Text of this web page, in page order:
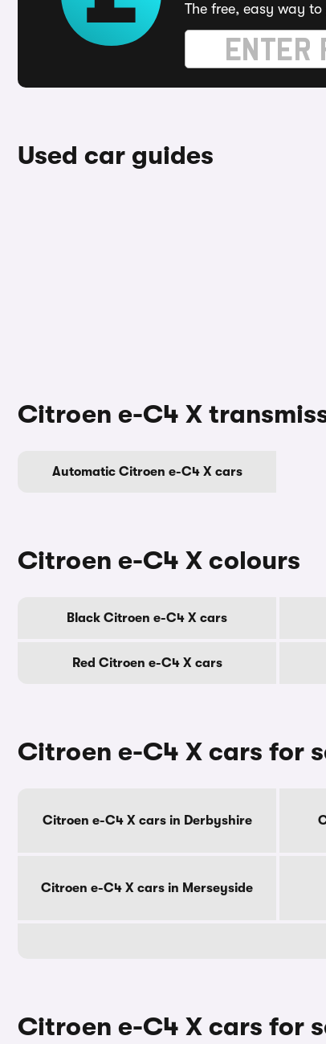
The free, easy way
Used car guides
Citroen e-C4 X
Automatic Citroen e-C4 X cars
Citroen e-C4 X colours
Black Citroen e-C4 X cars
Red Citroen e-C4 X cars
Citroen e-C4 X cars for
Citroen e-C4 X cars in Derbyshire
Citroen e-C4 X cars in Merseyside
Citroen e-C4 X cars for